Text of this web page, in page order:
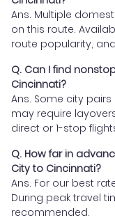
Ans. Multiple
on this route.
route popularity,
Q. Can I find
Cincinnati?
Ans. Some city
may require
direct or 1-stop
Q. How far in
City to Cincinnati?
Ans. For our best
During peak travel
recommended.